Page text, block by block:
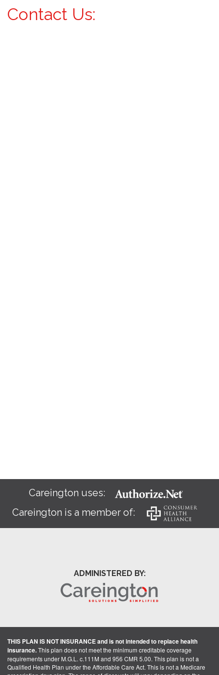
Contact Us:
Careington uses:
Careington is a member of:
ADMINISTERED BY:
THIS PLAN IS NOT INSURANCE and is not intended to replace health
insurance.This plan does not meet the minimum creditable coverage
requirements under M.G.L. c.111M and 956 CMR 5.00. This plan is not a
Qualified Health Plan under the Affordable Care Act. This is not a Medicare